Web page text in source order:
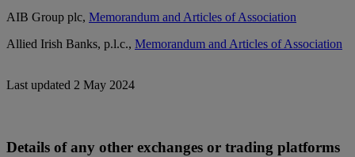
AIB Group plc, Memorandum and Articles of Association
Allied Irish Banks, p.l.c., Memorandum and Articles of Association
Last updated 2 May 2024
Details of any other exchanges or trading platforms